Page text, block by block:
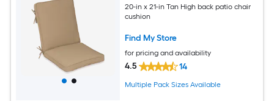
20-in x 21-in Tan High back patio chair
cushion
Find My Store
for pricing and availability
4.5 14
Multiple Pack Sizes Available